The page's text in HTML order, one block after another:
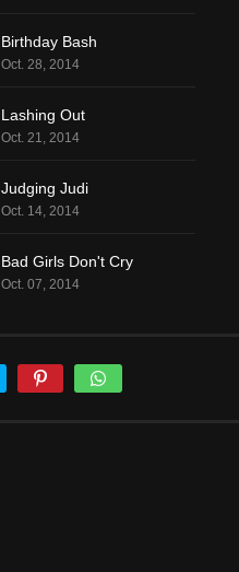
Birthday Bash
Oct. 28, 2014
Lashing Out
Oct. 21, 2014
Judging Judi
Oct. 14, 2014
Bad Girls Don't Cry
Oct. 07, 2014